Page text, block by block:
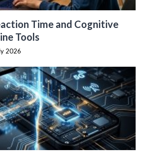
Time and Cognitive
Tools
2026